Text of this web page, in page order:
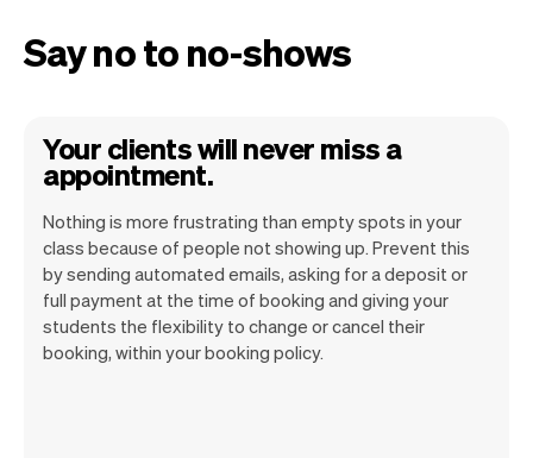
Say no to no-shows
Your clients will never miss a
appointment.
Nothing is more frustrating than empty spots in your
class because of people not showing up. Prevent this
by sending automated emails, asking for a deposit or
full payment at the time of booking and giving your
students the flexibility to change or cancel their
booking, within your booking policy.
Vev is committed to make no show a thing
of the past. As we know these are really
costly. We've built over 50 features to